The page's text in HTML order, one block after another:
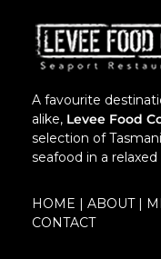
A favourite
alike, Levee Food
selection of
seafood in a
HOME | ABOUT|
CONTACT